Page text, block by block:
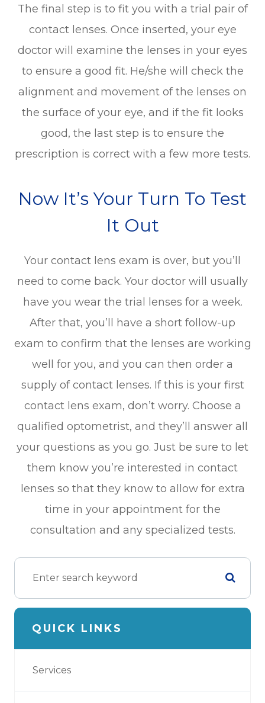
The final step is to fit you with a trial pair of
contact lenses. Once inserted, your eye
doctor will examine the lenses in your eyes
to ensure a good fit. He/she will check the
alignment and movement of the lenses on
the surface of your eye, and if the fit looks
good, the last step is to ensure the
prescription is correct with a few more tests.
Now It’s Your Turn To Test
It Out
Your contact lens exam is over, but you’ll
need to come back. Your doctor will usually
have you wear the trial lenses for a week.
After that, you’ll have a short follow-up
exam to confirm that the lenses are working
well for you, and you can then order a
supply of contact lenses. If this is your first
contact lens exam, don’t worry. Choose a
qualified optometrist, and they’ll answer all
your questions as you go. Just be sure to let
them know you’re interested in contact
lenses so that they know to allow for extra
time in your appointment for the
consultation and any specialized tests.
QUICK LINKS
Services